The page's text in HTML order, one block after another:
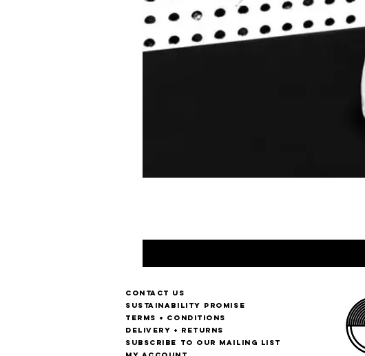
Contact us
Sustainability Promise
Terms + Conditions
Delivery + Returns
Subscribe to our mailing list